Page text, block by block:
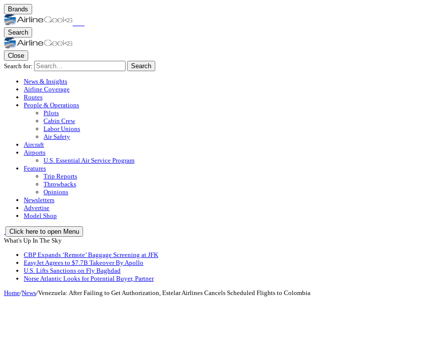
Brands
Search
Close
Search for:
Search
News & Insights
Airline Coverage
Routes
People & Operations
Pilots
Cabin Crew
Labor Unions
Air Safety
Aircraft
Airports
U.S. Essential Air Service Program
Features
Trip Reports
Throwbacks
Opinions
Newsletters
Advertise
Model Shop
Click here to open Menu
What's Up In The Sky
CBP Expands ‘Remote’ Baggage Screening at JFK
EasyJet Agrees to $7.7B Takeover By Apollo
U.S. Lifts Sanctions on Fly Baghdad
Norse Atlantic Looks for Potential Buyer, Partner
Home/News/Venezuela: After Failing to Get Authorization, Estelar Airlines Cancels Scheduled Flights to Colombia